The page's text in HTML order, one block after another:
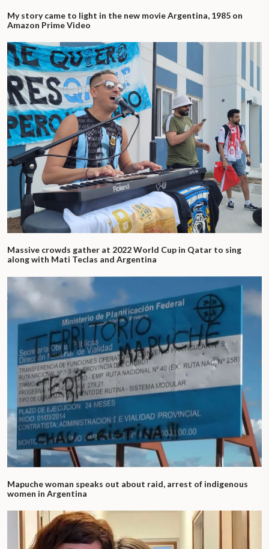
My story came to light in the new movie Argentina, 1985 on
Amazon Prime Video
Massive crowds gather at 2022 World Cup in Qatar to sing
along with Mati Teclas and Argentina
Mapuche woman speaks out about raid, arrest of indigenous
women in Argentina